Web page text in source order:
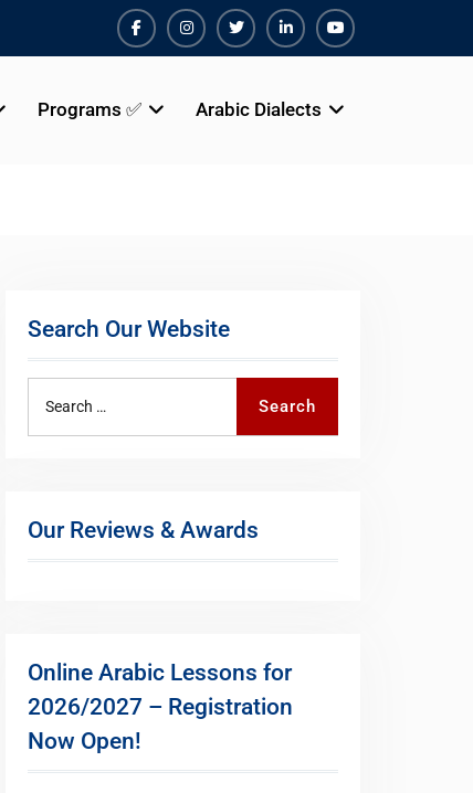
FacebookInstagram
TwiterLinkedinYoutube
Programs ✅ Arabic Dialects
Search Our Website
Search
Our Reviews & Awards
Online Arabic Lessons for
2026/2027 – Registration
Now Open!